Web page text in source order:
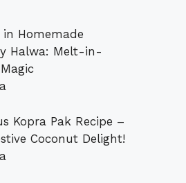
in Homemade
Halwa: Melt-in-
Kopra Pak Recipe –
Coconut Delight!